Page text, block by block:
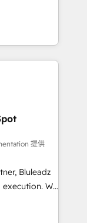
提供
Bluleadz
We
leadership